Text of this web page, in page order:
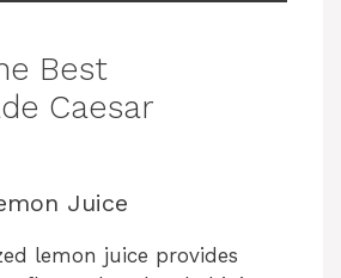
Best
Caesar
Juice
lemon juice provides